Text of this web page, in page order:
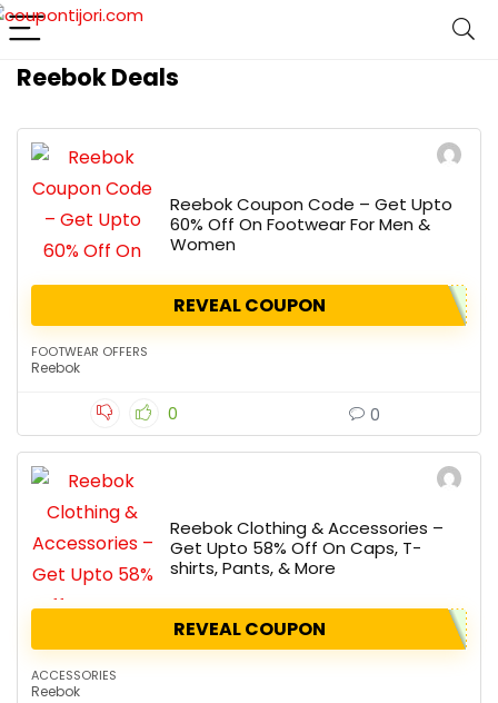
Reebok Deals
Reebok Coupon Code – Get Upto
60% Off On Footwear For Men &
Women
REVEAL COUPON
FOOTWEAR OFFERS
Reebok
0 0
Reebok Clothing & Accessories –
Get Upto 58% Off On Caps, T-
shirts, Pants, & More
REVEAL COUPON
ACCESSORIES
Reebok